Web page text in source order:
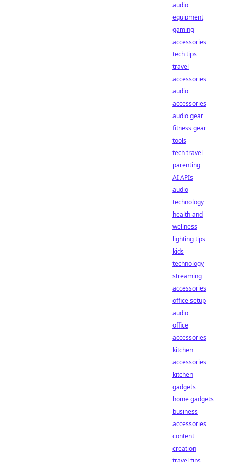
audio
equipment
gaming
accessories
tech tips
travel
accessories
audio
accessories
audio gear
fitness gear
tools
tech travel
parenting
AI APIs
audio
technology
health and
wellness
lighting tips
kids
technology
streaming
accessories
office setup
audio
office
accessories
kitchen
accessories
kitchen
gadgets
home gadgets
business
accessories
content
creation